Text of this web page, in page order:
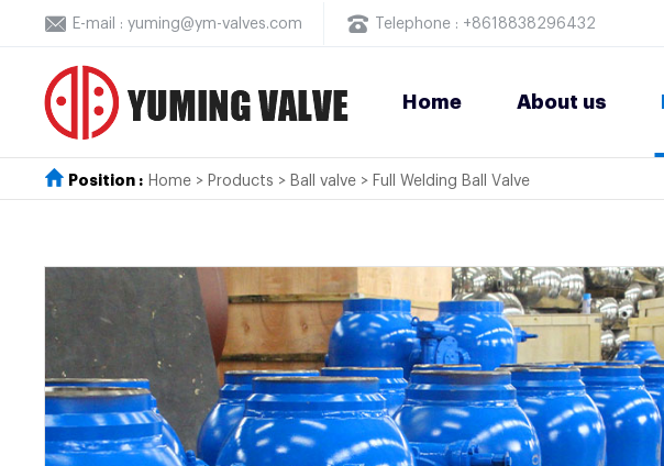
E-mail : yuming@ym-valves.com Telephone : +8618838296432
Home About us
Position : Home > Products > Ball valve > Full Welding Ball Valve